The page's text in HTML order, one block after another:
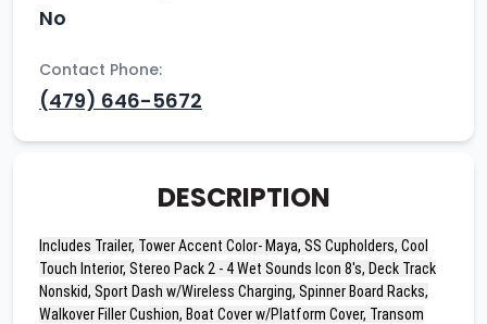
No
Contact Phone:
(479) 646-5672
DESCRIPTION
Includes Trailer, Tower Accent Color- Maya, SS Cupholders, Cool
Touch Interior, Stereo Pack 2 - 4 Wet Sounds Icon 8's, Deck Track
Nonskid, Sport Dash w/Wireless Charging, Spinner Board Racks,
Walkover Filler Cushion, Boat Cover w/Platform Cover, Transom